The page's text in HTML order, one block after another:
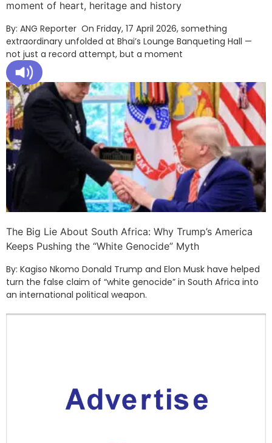
moment of heart, heritage and history
By: ANG Reporter On Friday, 17 April 2026, something
extraordinary unfolded at Bhai’s Lounge Banqueting Hall —
not just a record attempt, but a moment
The Big Lie About South Africa: Why Trump’s America
Keeps Pushing the “White Genocide” Myth
By: Kagiso Nkomo Donald Trump and Elon Musk have helped
turn the false claim of “white genocide” in South Africa into
an international political weapon.